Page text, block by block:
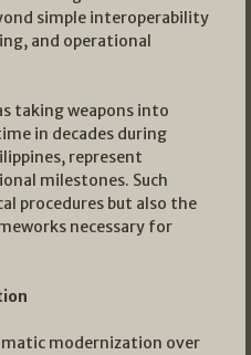
simple interoperability
and operational
taking weapons into
in decades during
represent
milestones. Such
procedures but also the
necessary for
modernization over